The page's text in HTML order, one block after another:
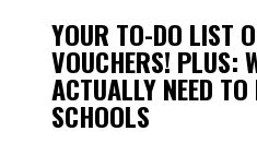
YOUR TO-DO LIST
VOUCHERS! PLUS:
ACTUALLY NEED
SCHOOLS